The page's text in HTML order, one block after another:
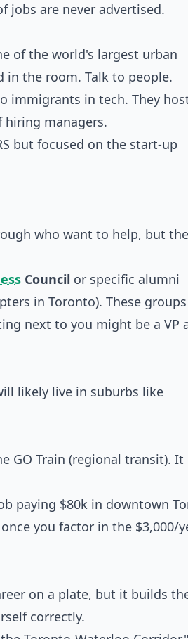
jobs are never advertised.
of the world's largest urban
in the room. Talk to people.
immigrants in tech. They
managers.
but focused on the start-up
who want to help, but
Council or specific alumni
in Toronto). These
next to you might be a VP
likely live in suburbs like
GO Train (regional transit). It
paying $80k in downtown
you factor in the $3,000/
on a plate, but it builds
correctly.